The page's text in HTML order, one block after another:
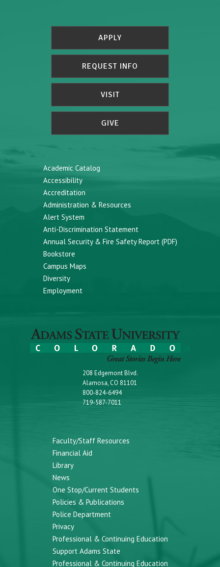
APPLY
REQUEST INFO
VISIT
GIVE
Academic Catalog
Accessibility
Accreditation
Administration & Resources
Alert System
Anti-Discrimination Statement
Annual Security & Fire Safety Report (PDF)
Bookstore
Campus Maps
Diversity
Employment
208 Edgemont Blvd.
Alamosa, CO 81101
800-824-6494
719-587-7011
Faculty/Staff Resources
Financial Aid
Library
News
One Stop/Current Students
Policies & Publications
Police Department
Privacy
Professional & Continuing Education
Support Adams State
Professional & Continuing Education